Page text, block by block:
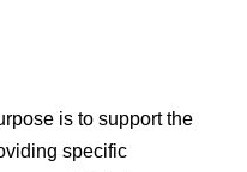
is to support the
specific